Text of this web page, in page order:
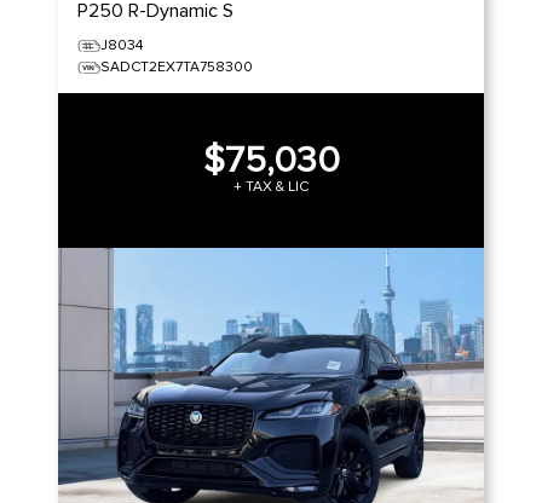
P250 R-Dynamic S
J8034
SADCT2EX7TA758300
$75,030
+ TAX & LIC